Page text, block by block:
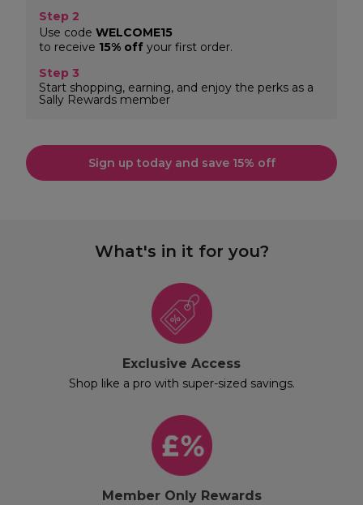
Step 2
Use code WELCOME15
to receive 15% off your first order.
Step 3
Start shopping, earning, and enjoy the perks as a
Sally Rewards member
Sign up today and save 15% off
What's in it for you?
Exclusive Access
Shop like a pro with super-sized savings.
Member Only Rewards